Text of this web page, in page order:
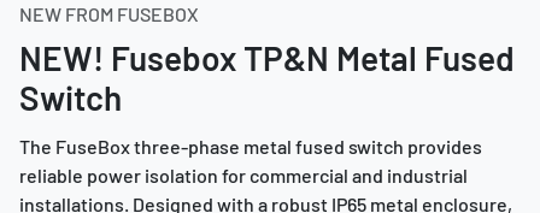
NEW FROM FUSEBOX
NEW! Fusebox TP&N Metal Fused
Switch
The FuseBox three-phase metal fused switch provides
reliable power isolation for commercial and industrial
installations. Designed with a robust IP65 metal enclosure,